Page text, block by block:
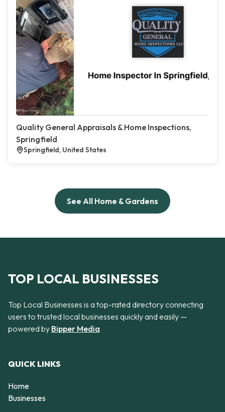
Quality General Appraisals & Home Inspections,
Springfield
Springfield, United States
See All Home & Gardens
TOP LOCAL BUSINESSES
Top Local Businesses is a top-rated directory connecting
users to trusted local businesses quickly and easily —
powered by Bipper Media
QUICK LINKS
Home
Businesses